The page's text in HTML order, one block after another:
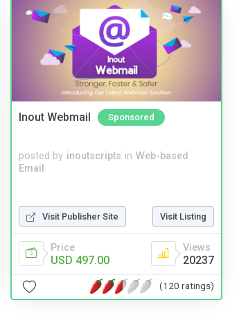
Inout Webmail Sponsored
posted by inoutscripts in Web-based
Email
Visit Publisher Site Visit Listing
Price
USD 497.00
Views
20237
(120 ratings)